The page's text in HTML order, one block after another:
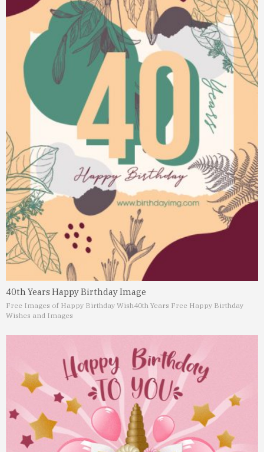
40th Years Happy Birthday Image
Free Images of Happy Birthday Wish40th Years Free Happy Birthday
Wishes and Images